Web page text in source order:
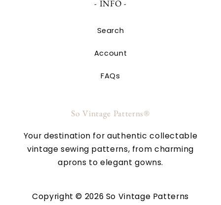
- INFO -
Search
Account
FAQs
So Vintage Patterns®
Your destination for authentic collectable
vintage sewing patterns, from charming
aprons to elegant gowns.
Copyright © 2026 So Vintage Patterns